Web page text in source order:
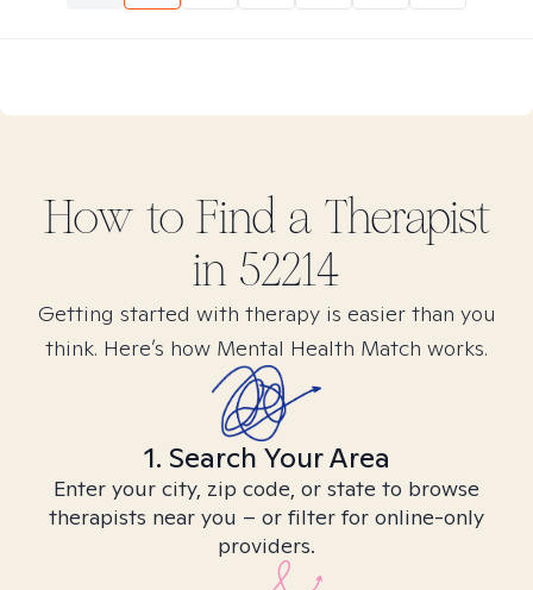
How to Find a Therapist
in 52214
Getting started with therapy is easier than you
think. Here’s how Mental Health Match works.
1. Search Your Area
Enter your city, zip code, or state to browse
therapists near you – or filter for online-only
providers.